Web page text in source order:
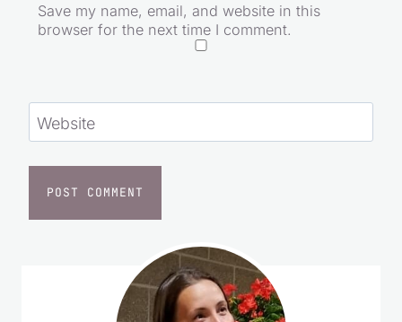
Save my name, email, and website in this
browser for the next time I comment.
Website